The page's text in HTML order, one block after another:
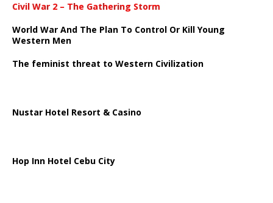
Civil War 2 – The Gathering Storm
World War And The Plan To Control Or Kill Young
Western Men
The feminist threat to Western Civilization
Nustar Hotel Resort & Casino
Hop Inn Hotel Cebu City